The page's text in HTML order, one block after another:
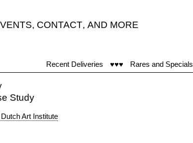
, CONTACT, AND MORE
Recent Deliveries ♥♥♥ Rares and Specials
Study
Art Institute